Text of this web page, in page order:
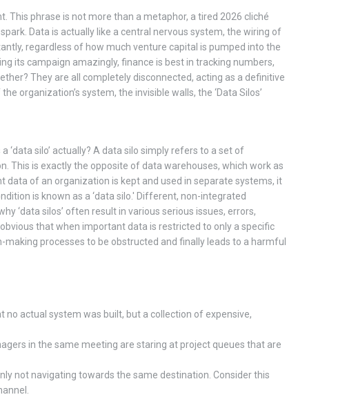
This phrase is not more than a metaphor, a tired 2026 cliché
Data is actually like a central nervous system, the wiring of
regardless of how much venture capital is pumped into the
its campaign amazingly, finance is best in tracking numbers,
They are all completely disconnected, acting as a definitive
organization’s system, the invisible walls, the ‘Data Silos’
silo’ actually? A data silo simply refers to a set of
This is exactly the opposite of data warehouses, which work as
of an organization is kept and used in separate systems, it
is known as a ‘data silo.' Different, non-integrated
‘data silos’ often result in various serious issues, errors,
that when important data is restricted to only a specific
processes to be obstructed and finally leads to a harmful
actual system was built, but a collection of expensive,
in the same meeting are staring at project queues that are
not navigating towards the same destination. Consider this